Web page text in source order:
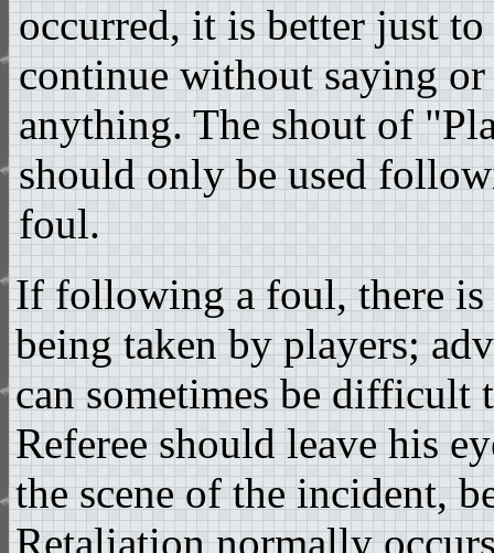
occurred, it is better just
continue without saying
anything. The shout of
should only be used
foul.
If following a foul, there
being taken by players;
can sometimes be difficult
Referee should leave his
the scene of the incident,
Retaliation normally